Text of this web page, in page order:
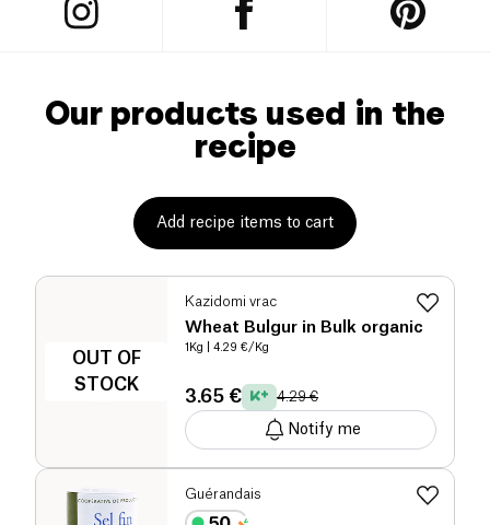
Our products used in the
recipe
Add recipe items to cart
OUT OF
STOCK
Kazidomi vrac
Wheat Bulgur in Bulk organic
1Kg | 4.29 €/Kg
3.65 € 4.29 €
Notify me
Guérandais